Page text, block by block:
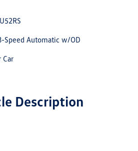
Speed Automatic w/OD
Car
Description